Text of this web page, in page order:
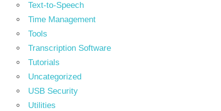
Text‑to‑Speech
Time Management
Tools
Transcription Software
Tutorials
Uncategorized
USB Security
Utilities